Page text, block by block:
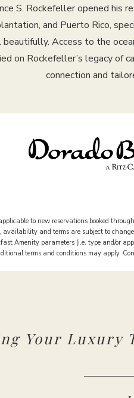
S. Rockefeller opened his
and Puerto Rico,
Access to the
on Rockefeller’s legacy of
connection and
to new reservations booked
availability and terms are subject to
Amenity parameters (i.e. type and/or
terms and conditions may apply.
Your Luxury